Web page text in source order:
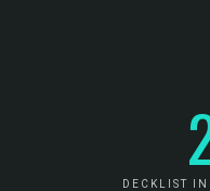
DECKLIST